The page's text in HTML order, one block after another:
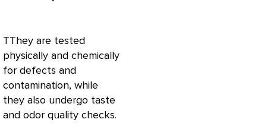
TThey are tested
physically and chemically
for defects and
contamination, while
they also undergo taste
and odor quality checks.